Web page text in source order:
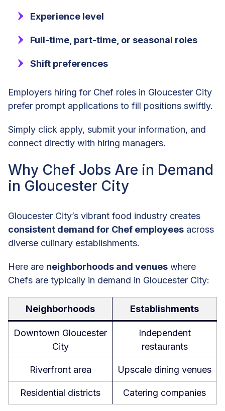
Experience level
Full-time, part-time, or seasonal roles
Shift preferences
Employers hiring for Chef roles in Gloucester City
prefer prompt applications to fill positions swiftly.
Simply click apply, submit your information, and
connect directly with hiring managers.
Why Chef Jobs Are in Demand
in Gloucester City
Gloucester City’s vibrant food industry creates
consistent demand for Chef employees across
diverse culinary establishments.
Here are neighborhoods and venues where
Chefs are typically in demand in Gloucester City:
Neighborhoods Establishments
Downtown Gloucester
City
Independent
restaurants
Riverfront area Upscale dining venues
Residential districts Catering companies